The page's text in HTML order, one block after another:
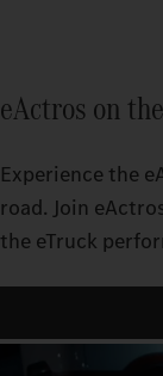
eActros on
Experience the
road. Join
the eTruck